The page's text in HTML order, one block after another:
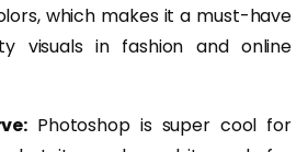
which makes it a must-have
visuals in fashion and online
Photoshop is super cool for